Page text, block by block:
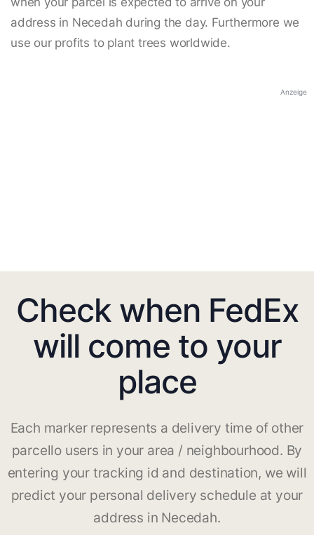
address in Necedah during the day. Furthermore we
use our profits to plant trees worldwide.
Anzeige
Check when FedEx
will come to your
place
Each marker represents a delivery time of other
parcello users in your area / neighbourhood. By
entering your tracking id and destination, we will
predict your personal delivery schedule at your
address in Necedah.